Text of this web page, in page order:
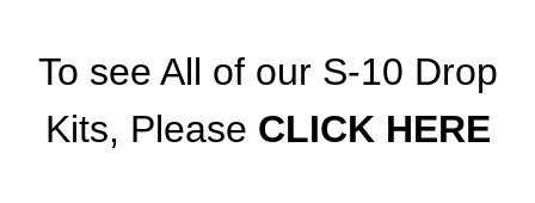
To see All of our S-10 Drop
Kits, Please CLICK HERE